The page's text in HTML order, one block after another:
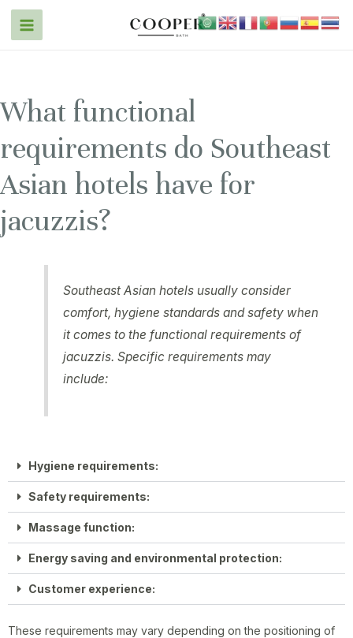
What functional
requirements do Southeast
Asian hotels have for
jacuzzis?
Southeast Asian hotels usually consider
comfort, hygiene standards and safety when
it comes to the functional requirements of
jacuzzis. Specific requirements may
include:
Hygiene requirements:
Safety requirements:
Massage function:
Energy saving and environmental protection:
Customer experience:
These requirements may vary depending on the positioning of